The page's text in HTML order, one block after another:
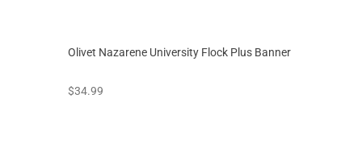
Olivet Nazarene University Flock Plus Banner
prices starting at
$34.99